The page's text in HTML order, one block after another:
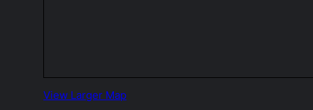
View Larger Map